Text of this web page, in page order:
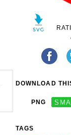
DOWNLOAD
PNG
TAGS